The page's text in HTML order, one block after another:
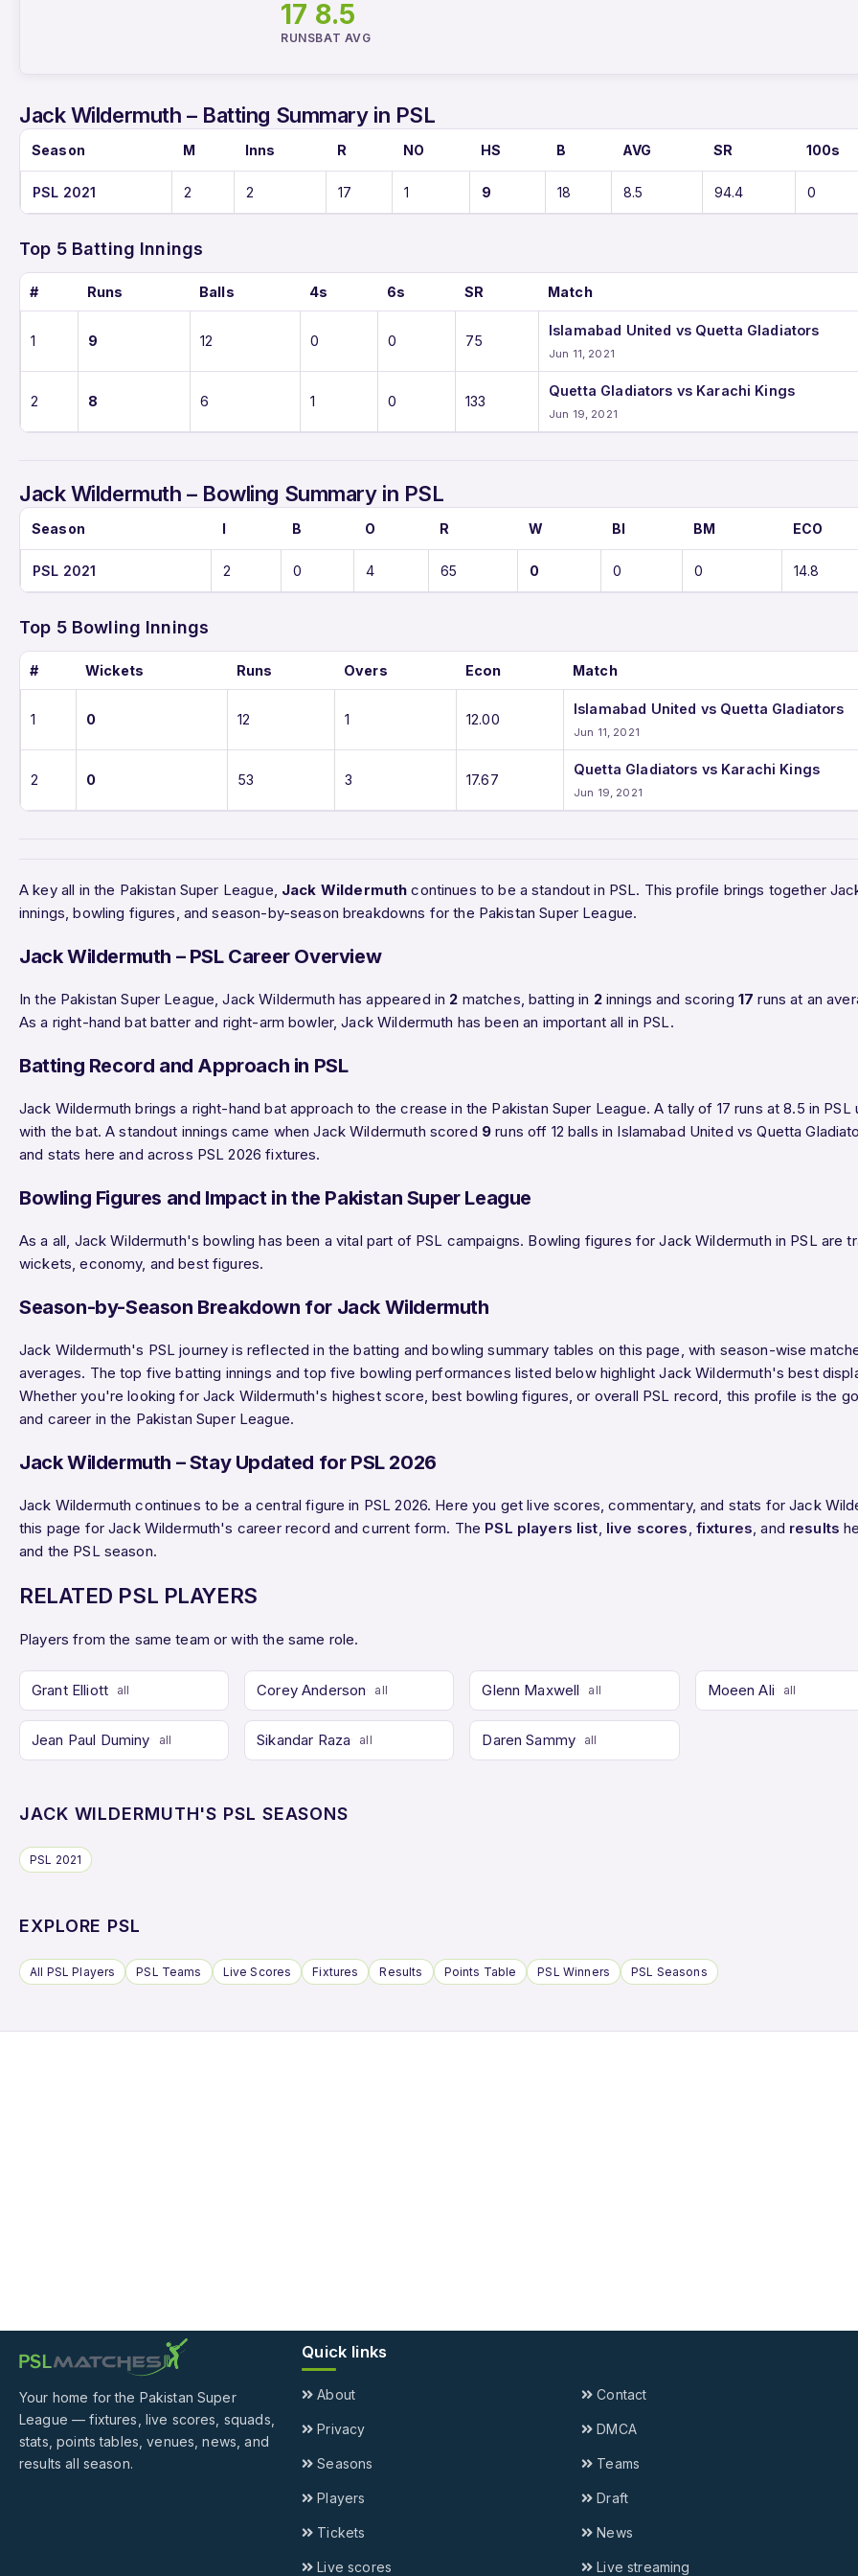
17
RUNS
8.5
BAT AVG
Jack Wildermuth – Batting Summary in PSL
Season M Inns R NO HS B AVG SR 100s
PSL 2021 2 2 17 1 9 18 8.5 94.4 0
Top 5 Batting Innings
# Runs Balls 4s 6s SR Match
1 9 12 0 0 75
Islamabad United vs Quetta Gladiators
Jun 11, 2021
2 8 6 1 0 133
Quetta Gladiators vs Karachi Kings
Jun 19, 2021
Jack Wildermuth – Bowling Summary in PSL
Season I B O R W BI BM ECO
PSL 2021 2 0 4 65 0 0 0 14.8
Top 5 Bowling Innings
# Wickets Runs Overs Econ Match
1 0 12 1 12.00
Islamabad United vs Quetta Gladiators
Jun 11, 2021
2 0 53 3 17.67
Quetta Gladiators vs Karachi Kings
Jun 19, 2021
A key all in the Pakistan Super League, Jack Wildermuth continues to be a standout in PSL. This profile brings together
innings, bowling figures, and season-by-season breakdowns for the Pakistan Super League.
Jack Wildermuth – PSL Career Overview
In the Pakistan Super League, Jack Wildermuth has appeared in 2 matches, batting in 2innings and scoring 17 runs at an
As a right-hand bat batter and right-arm bowler, Jack Wildermuth has been an important all in PSL.
Batting Record and Approach in PSL
Jack Wildermuth brings a right-hand bat approach to the crease in the Pakistan Super League. A tally of 17 runs at 8.5 in
with the bat. A standout innings came when Jack Wildermuth scored 9 runs off 12 balls in Islamabad United vs Quetta
and stats here and across PSL 2026 fixtures.
Bowling Figures and Impact in the Pakistan Super League
As a all, Jack Wildermuth's bowling has been a vital part of PSL campaigns. Bowling figures for Jack Wildermuth in PSL are
wickets, economy, and best figures.
Season-by-Season Breakdown for Jack Wildermuth
Jack Wildermuth's PSL journey is reflected in the batting and bowling summary tables on this page, with season-wise
averages. The top five batting innings and top five bowling performances listed below highlight Jack Wildermuth's best
Whether you're looking for Jack Wildermuth's highest score, best bowling figures, or overall PSL record, this profile is the
and career in the Pakistan Super League.
Jack Wildermuth – Stay Updated for PSL 2026
Jack Wildermuth continues to be a central figure in PSL 2026. Here you get live scores, commentary, and stats for Jack
this page for Jack Wildermuth's career record and current form. The PSL players list live scores fixtures , and results
and the PSL season.
RELATED PSL PLAYERS
Players from the same team or with the same role.
Grant Elliott all Corey Anderson all Glenn Maxwell all Moeen Ali all
Jean Paul Duminy all Sikandar Raza all Daren Sammy all
JACK WILDERMUTH'S PSL SEASONS
PSL 2021
EXPLORE PSL
All PSL Players PSL Teams Live Scores Fixtures Results Points Table PSL Winners PSL Seasons
Your home for the Pakistan Super
League — fixtures, live scores, squads,
stats, points tables, venues, news, and
results all season.
Quick links
About Contact
Privacy DMCA
Seasons Teams
Players Draft
Tickets News
Live scores Live streaming